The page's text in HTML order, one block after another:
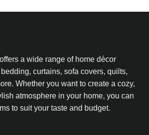
a wide range of home décor
curtains, sofa covers, quilts,
Whether you want to create a cozy,
atmosphere in your home, you can
to suit your taste and budget.